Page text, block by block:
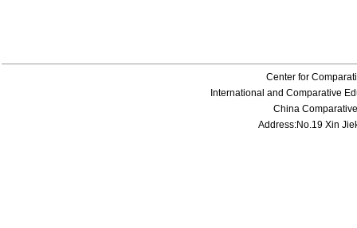
Center for
International and Comparative
China
Address:No.19 Xin